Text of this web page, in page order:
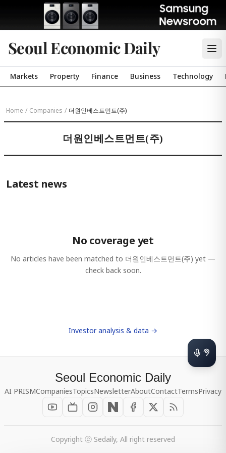
Seoul Economic Daily
Markets Property Finance Business Technology
Home / Companies / 더원인베스트먼트(주)
더원인베스트먼트(주)
Latest news
No coverage yet
No articles have been matched to 더원인베스트먼트(주) yet —
check back soon.
Investor analysis & data →
Seoul Economic Daily
AI PRISMCompaniesTopicsNewsletterAboutContactTermsPrivacy
Copyright ⓒ Sedaily, All right reserved